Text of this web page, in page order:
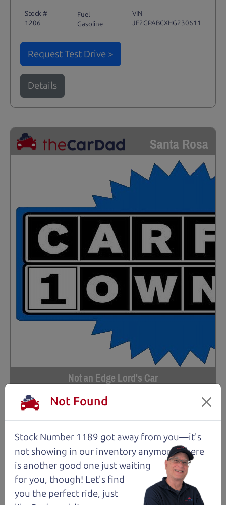
Stock #
1206
Fuel
Gasoline
VIN
JF2GPABCXHG230611
Request Test Drive >
Details
Santa Rosa
Not an Edge Lord's Car
91,475 mi
$14,980*
* Price Disclosure
Titanium
MPG
28/21 mpg
Location
Santa Rosa
Stock # Fuel
Not Found
Stock Number 1189 got away from you—it's
not showing in our inventory anymore. There
is another good one just waiting
for you, though! Let's find
you the perfect ride, just